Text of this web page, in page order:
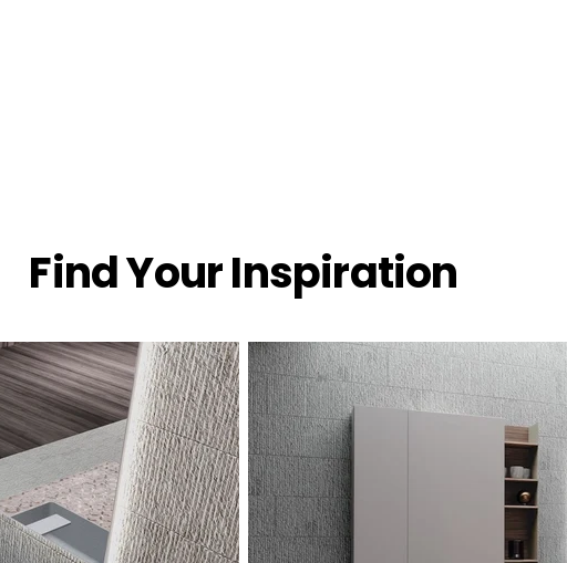
Find Your Inspiration